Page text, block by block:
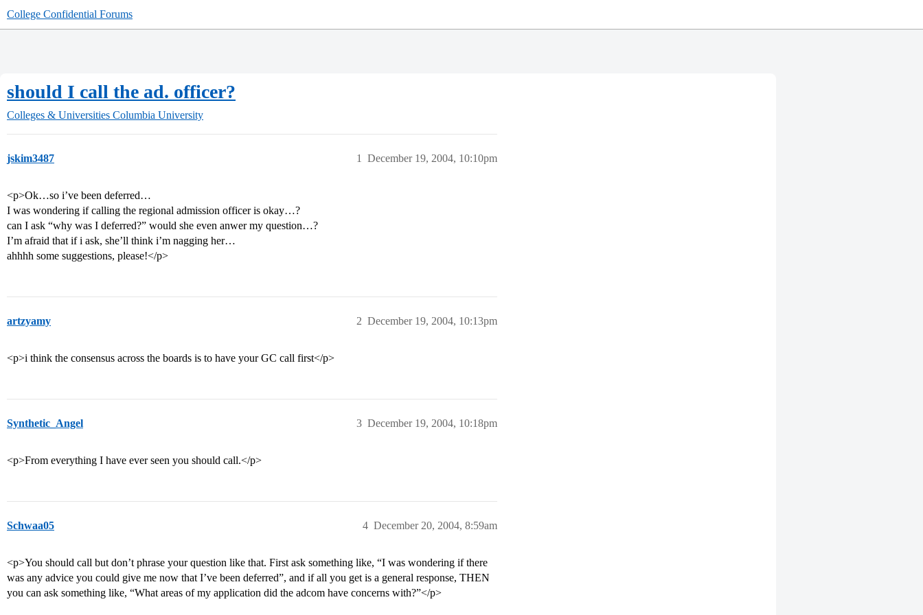
College Confidential Forums
should I call the ad. officer?
Colleges & Universities Columbia University
jskim3487 December 19, 2004, 10:10pm
1
<p>Ok…so i’ve been deferred…
I was wondering if calling the regional admission officer is okay…?
can I ask “why was I deferred?” would she even anwer my question…?
I’m afraid that if i ask, she’ll think i’m nagging her…
ahhhh some suggestions, please!</p>
artzyamy December 19, 2004, 10:13pm
2
<p>i think the consensus across the boards is to have your GC call first</p>
Synthetic_Angel December 19, 2004, 10:18pm
3
<p>From everything I have ever seen you should call.</p>
Schwaa05 December 20, 2004, 8:59am
4
<p>You should call but don’t phrase your question like that. First ask something like, “I was wondering if there
was any advice you could give me now that I’ve been deferred”, and if all you get is a general response, THEN
you can ask something like, “What areas of my application did the adcom have concerns with?”</p>